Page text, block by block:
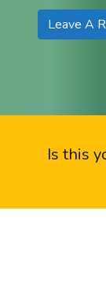
Leave A
Is this